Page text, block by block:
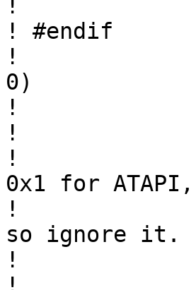
! 		    scnt, sn, cl, ch);
! #endif
! 		if (atabus_alloc_drives(chp, 1) !=
0)
! 			return;
! 		/*
! 		 * scnt and sn are supposed to be
0x1 for
! 		 * cases we get wrong values here,
so ignore it.
! 		 */